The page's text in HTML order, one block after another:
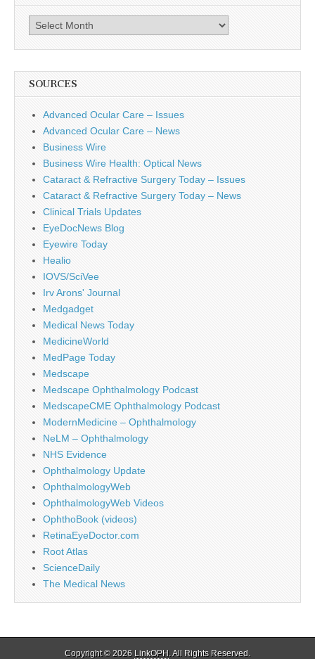
Archives
SOURCES
Advanced Ocular Care – Issues
Advanced Ocular Care – News
Business Wire
Business Wire Health: Optical News
Cataract & Refractive Surgery Today – Issues
Cataract & Refractive Surgery Today – News
Clinical Trials Updates
EyeDocNews Blog
Eyewire Today
Healio
IOVS/SciVee
Irv Arons' Journal
Medgadget
Medical News Today
MedicineWorld
MedPage Today
Medscape
Medscape Ophthalmology Podcast
MedscapeCME Ophthalmology Podcast
ModernMedicine – Ophthalmology
NeLM – Ophthalmology
NHS Evidence
Ophthalmology Update
OphthalmologyWeb
OphthalmologyWeb Videos
OphthoBook (videos)
RetinaEyeDoctor.com
Root Atlas
ScienceDaily
The Medical News
Copyright © 2026 LinkOPH. All Rights Reserved.